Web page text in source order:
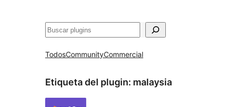
Buscar
TodosCommunityCommercial
Etiqueta del plugin: malaysia